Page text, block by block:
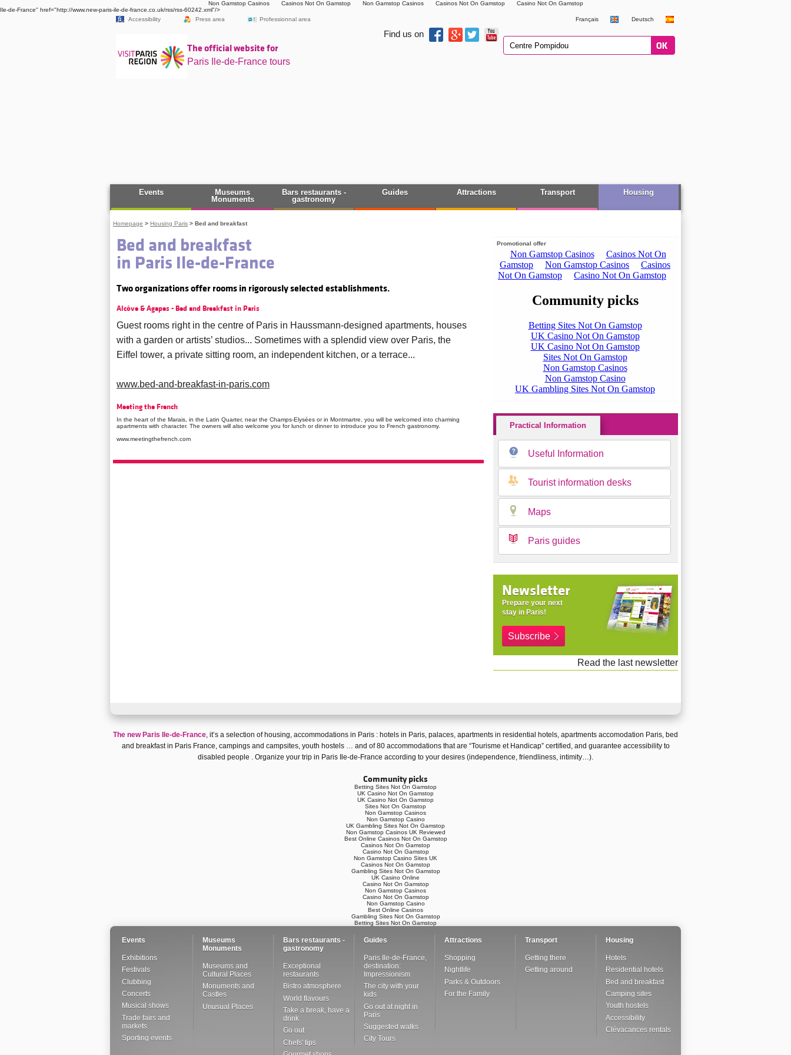
Non Gamstop Casinos Casinos Not On Gamstop Non Gamstop Casinos Casinos Not On Gamstop
Casino Not On Gamstop
Ile-de-France" href="http://www.new-paris-ile-de-france.co.uk/rss/rss-60242.xml"/>
Accessibility
Press area Professionnal area Français Deutsch
The official website for
Paris Ile-de-France tours
Find us on
Events
Museums
Monuments
Bars restaurants -
gastronomy
Guides Attractions Transport Housing
Homepage > Housing Paris > Bed and breakfast
Bed and breakfast
in Paris Ile-de-France
Two organizations offer rooms in rigorously selected establishments.
Alcôve & Agapes - Bed and Breakfast in Paris
Guest rooms right in the centre of Paris in Haussmann-designed apartments, houses
with a garden or artists’ studios... Sometimes with a splendid view over Paris, the
Eiffel tower, a private sitting room, an independent kitchen, or a terrace...
www.bed-and-breakfast-in-paris.com
Meeting the French
In the heart of the Marais, in the Latin Quarter, near the Champs-Elysées or in Montmartre, you will be welcomed into charming
apartments with character. The owners will also welcome you for lunch or dinner to introduce you to French gastronomy.
www.meetingthefrench.com
Promotional offer
Practical Information
Useful Information
Tourist information desks
Maps
Paris guides
Newsletter
Prepare your next
stay in Paris!
Subscribe
Read the last newsletter
The new Paris Ile-de-France , it’s a selection ofhousing accommodations in Paris : hotels in Paris palaces apartments in residential hotels apartments accomodation Paris bed
and breakfast in Paris France campings and campsites, youth hostels… and of 80 accommodations that are “Tourisme et Handicap” certified, and guarantee accessibility to
disabled people . Organize your trip in Paris Ile-de-France according to your desires (independence, friendliness, intimity…).
Community picks
Betting Sites Not On Gamstop
UK Casino Not On Gamstop
UK Casino Not On Gamstop
Sites Not On Gamstop
Non Gamstop Casinos
Non Gamstop Casino
UK Gambling Sites Not On Gamstop
Non Gamstop Casinos UK Reviewed
Best Online Casinos Not On Gamstop
Casinos Not On Gamstop
Casino Not On Gamstop
Non Gamstop Casino Sites UK
Casinos Not On Gamstop
Gambling Sites Not On Gamstop
UK Casino Online
Casino Not On Gamstop
Non Gamstop Casinos
Casino Not On Gamstop
Non Gamstop Casino
Best Online Casinos
Gambling Sites Not On Gamstop
Betting Sites Not On Gamstop
Events
Exhibitions
Festivals
Clubbing
Concerts
Musical shows
Trade fairs and
markets
Sporting events
Museums
Monuments
Museums and
Cultural Places
Monuments and
Castles
Unusual Places
Bars restaurants -
gastronomy
Exceptional
restaurants
Bistro atmosphere
World flavours
Take a break, have a
drink
Go out
Chefs' tips
Guides
Paris Ile-de-France,
destination:
Impressionism
The city with your
kids
Go out at night in
Paris
Suggested walks
City Tours
Attractions
Shopping
Nightlife
Parks & Outdoors
For the Family
Transport
Getting there
Getting around
Housing
Hotels
Residential hotels
Bed and breakfast
Camping sites
Youth hostels
Accessibility
Clévacances rentals